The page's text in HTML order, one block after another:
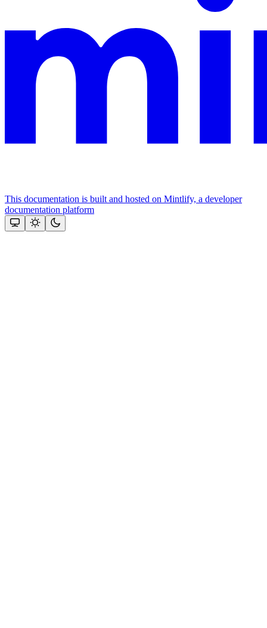
This documentation is built and hosted on Mintlify, a developer
documentation platform